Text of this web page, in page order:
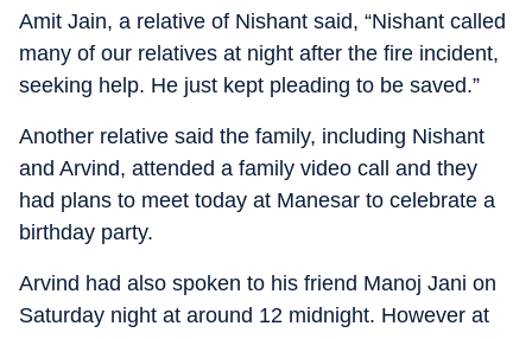
Amit Jain, a relative of Nishant said, “Nishant called
many of our relatives at night after the fire incident,
seeking help. He just kept pleading to be saved.”
Another relative said the family, including Nishant
and Arvind, attended a family video call and they
had plans to meet today at Manesar to celebrate a
birthday party.
Arvind had also spoken to his friend Manoj Jani on
Saturday night at around 12 midnight. However at